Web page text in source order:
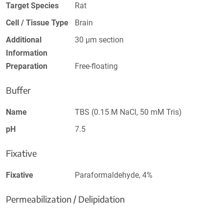
Target Species
Rat
Cell / Tissue Type
Brain
Additional
Information
30 µm section
Preparation Free-floating
Buffer
Name
TBS (0.15 M NaCl, 50 mM Tris)
pH
7.5
Fixative
Fixative Paraformaldehyde, 4%
Permeabilization / Delipidation